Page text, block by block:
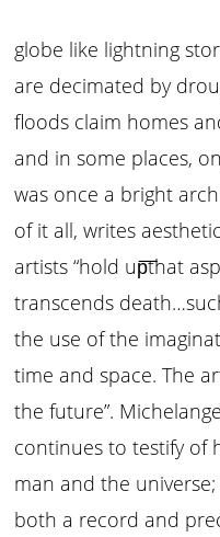
globe like lightning
are decimated by
floods claim homes
and in some places,
was once a bright
of it all, writes
artists “hold up͞that
transcends
the use of the
time and space. The
the future”.
continues to testify of
man and the universe;
both a record and